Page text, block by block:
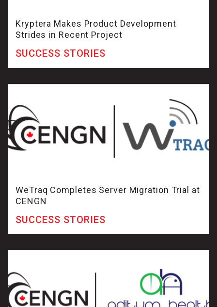
Kryptera Makes Product Development
Strides in Recent Project
SUCCESS STORIES
WeTraq Completes Server Migration Trial at
CENGN
SUCCESS STORIES